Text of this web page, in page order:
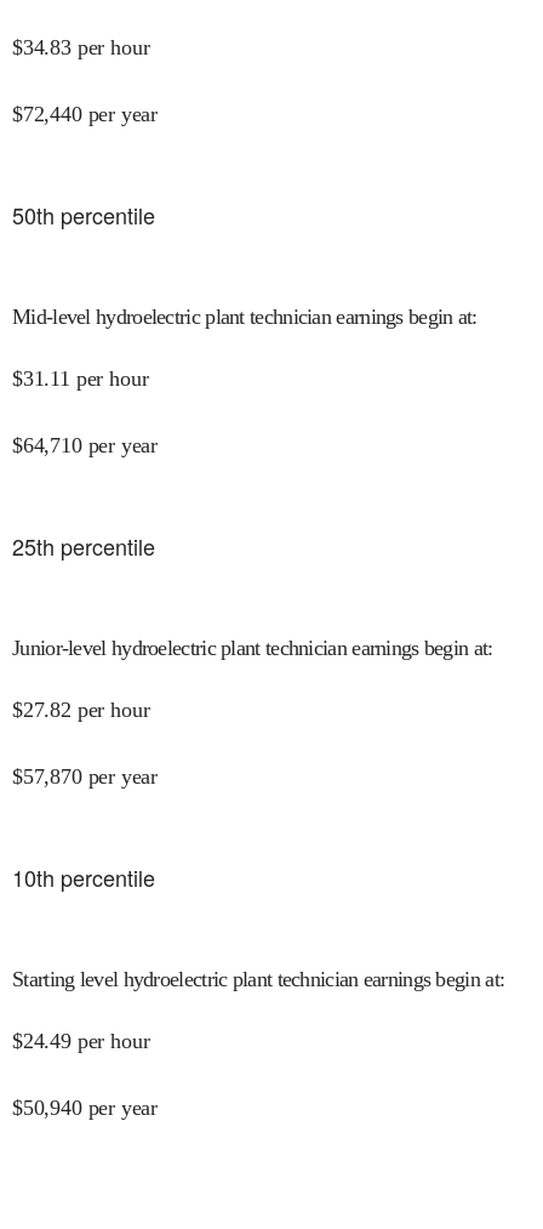
$34.83 per hour
$72,440 per year
50th percentile
Mid-level hydroelectric plant technician earnings begin at:
$31.11 per hour
$64,710 per year
25th percentile
Junior-level hydroelectric plant technician earnings begin at:
$27.82 per hour
$57,870 per year
10th percentile
Starting level hydroelectric plant technician earnings begin at:
$24.49 per hour
$50,940 per year